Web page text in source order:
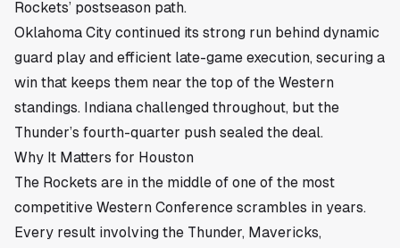
Rockets’ postseason path.
Oklahoma City continued its strong run behind dynamic
guard play and efficient late-game execution, securing a
win that keeps them near the top of the Western
standings. Indiana challenged throughout, but the
Thunder’s fourth-quarter push sealed the deal.
Why It Matters for Houston
The Rockets are in the middle of one of the most
competitive Western Conference scrambles in years.
Every result involving the Thunder, Mavericks,